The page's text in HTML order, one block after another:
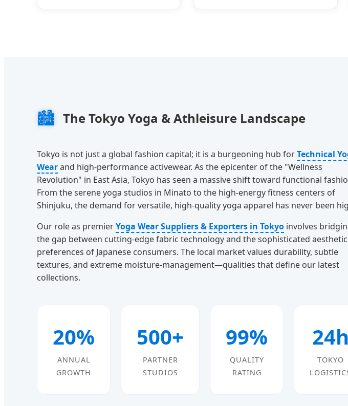
🏙️ The Tokyo Yoga & Athleisure Landscape
Tokyo is not just a global fashion capital; it is a burgeoning hub forTechnical
Wearand high-performance activewear. As the epicenter of the "Wellness
Revolution" in East Asia, Tokyo has seen a massive shift toward functional
From the serene yoga studios in Minato to the high-energy fitness centers of
Shinjuku, the demand for versatile, high-quality yoga apparel has never been
Our role as premierYoga Wear Suppliers & Exporters in Tokyo involves
the gap between cutting-edge fabric technology and the sophisticated aesthetic
preferences of Japanese consumers. The local market values durability, subtle
textures, and extreme moisture-management—qualities that define our latest
collections.
20%
ANNUAL
GROWTH
500+
PARTNER
STUDIOS
99%
QUALITY
RATING
24h
TOKYO